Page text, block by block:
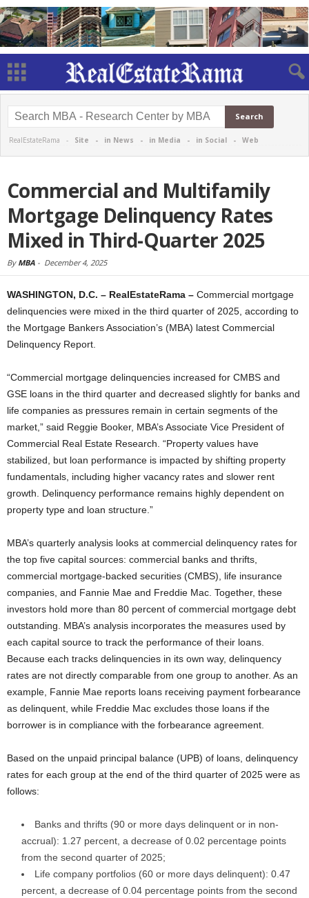
RealEstateRama - Site - in News - in Media - in Social - Web
Commercial and Multifamily
Mortgage Delinquency Rates
Mixed in Third-Quarter 2025
By MBA - December 4, 2025
WASHINGTON, D.C. – RealEstateRama – Commercial mortgage
delinquencies were mixed in the third quarter of 2025, according to
the Mortgage Bankers Association’s (MBA) latest Commercial
Delinquency Report.
“Commercial mortgage delinquencies increased for CMBS and
GSE loans in the third quarter and decreased slightly for banks and
life companies as pressures remain in certain segments of the
market,” said Reggie Booker, MBA’s Associate Vice President of
Commercial Real Estate Research. “Property values have
stabilized, but loan performance is impacted by shifting property
fundamentals, including higher vacancy rates and slower rent
growth. Delinquency performance remains highly dependent on
property type and loan structure.”
MBA’s quarterly analysis looks at commercial delinquency rates for
the top five capital sources: commercial banks and thrifts,
commercial mortgage-backed securities (CMBS), life insurance
companies, and Fannie Mae and Freddie Mac. Together, these
investors hold more than 80 percent of commercial mortgage debt
outstanding. MBA’s analysis incorporates the measures used by
each capital source to track the performance of their loans.
Because each tracks delinquencies in its own way, delinquency
rates are not directly comparable from one group to another. As an
example, Fannie Mae reports loans receiving payment forbearance
as delinquent, while Freddie Mac excludes those loans if the
borrower is in compliance with the forbearance agreement.
Based on the unpaid principal balance (UPB) of loans, delinquency
rates for each group at the end of the third quarter of 2025 were as
follows:
Banks and thrifts (90 or more days delinquent or in non-
accrual): 1.27 percent, a decrease of 0.02 percentage points
from the second quarter of 2025;
Life company portfolios (60 or more days delinquent): 0.47
percent, a decrease of 0.04 percentage points from the second